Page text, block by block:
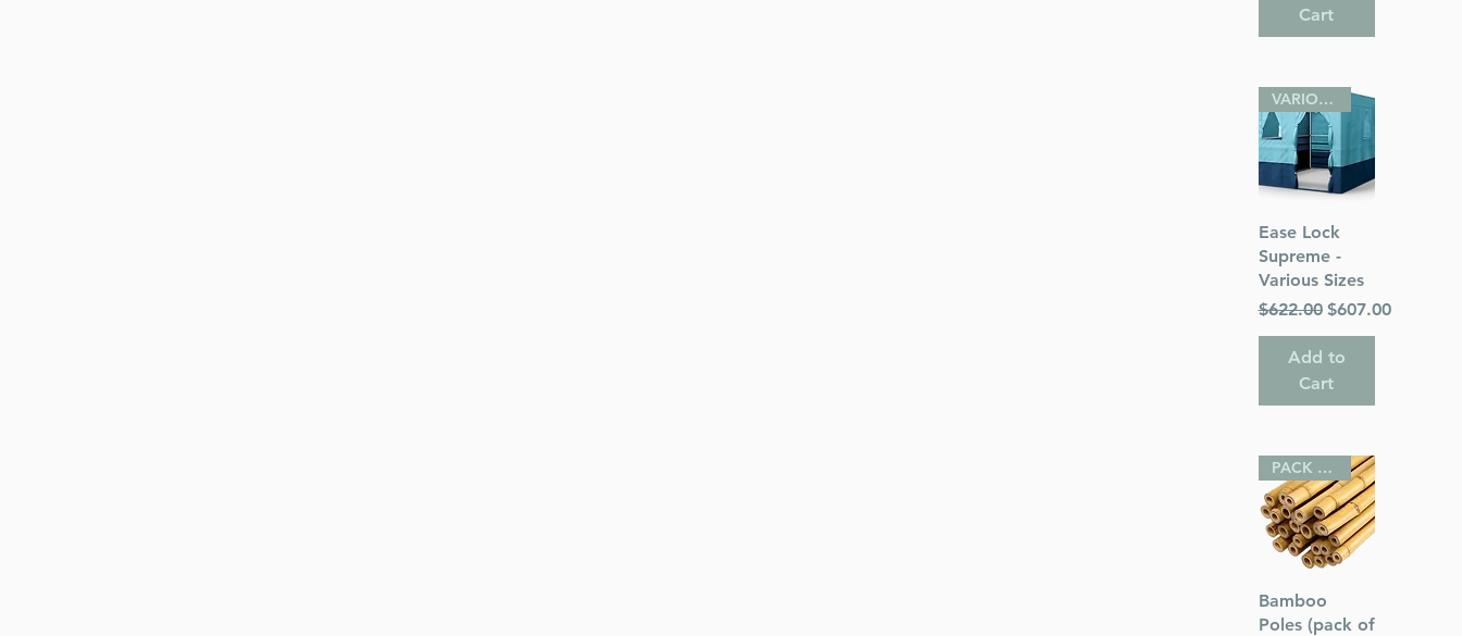
Cart
Quick View
VARIOUS SIZES
Ease Lock
Supreme -
Various Sizes
Regular Price
$622.00 Sale Price
$607.00
Add to
Cart
Quick View
PACK OF 25
Bamboo
Poles (pack of